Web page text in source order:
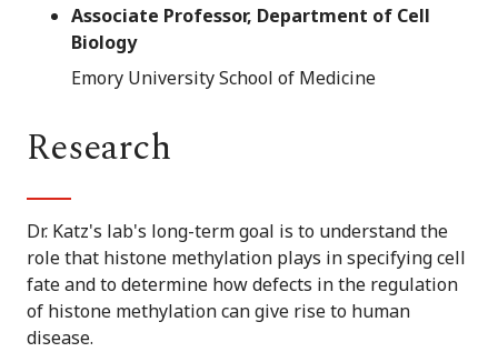
Associate Professor, Department of Cell
Biology
Emory University School of Medicine
Research
Dr. Katz's lab's long-term goal is to understand the
role that histone methylation plays in specifying cell
fate and to determine how defects in the regulation
of histone methylation can give rise to human
disease.